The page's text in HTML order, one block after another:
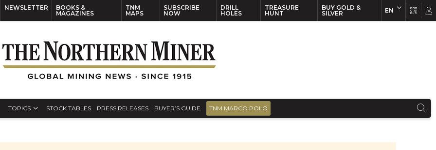
NEWSLETTER
BOOKS &
MAGAZINES
TNM
MAPS
SUBSCRIBE
NOW
DRILL
HOLES
TREASURE
HUNT
BUY GOLD &
SILVER
EN
TOPICS STOCK TABLES PRESS RELEASES BUYER’S GUIDE TNM MARCO POLO
EN FR